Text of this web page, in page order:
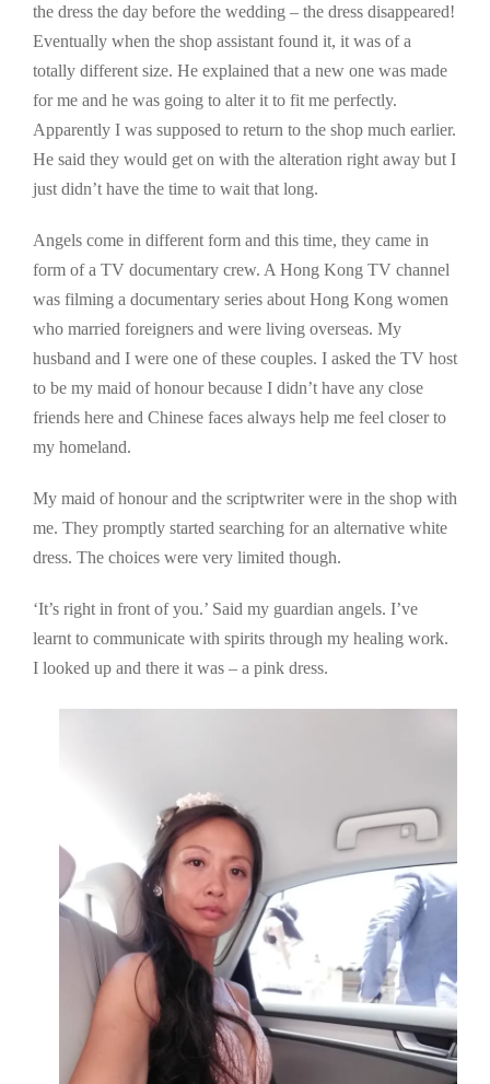
the dress the day before the wedding – the dress disappeared!
Eventually when the shop assistant found it, it was of a
totally different size. He explained that a new one was made
for me and he was going to alter it to fit me perfectly.
Apparently I was supposed to return to the shop much earlier.
He said they would get on with the alteration right away but I
just didn’t have the time to wait that long.
Angels come in different form and this time, they came in
form of a TV documentary crew. A Hong Kong TV channel
was filming a documentary series about Hong Kong women
who married foreigners and were living overseas. My
husband and I were one of these couples. I asked the TV host
to be my maid of honour because I didn’t have any close
friends here and Chinese faces always help me feel closer to
my homeland.
My maid of honour and the scriptwriter were in the shop with
me. They promptly started searching for an alternative white
dress. The choices were very limited though.
‘It’s right in front of you.’ Said my guardian angels. I’ve
learnt to communicate with spirits through my healing work.
I looked up and there it was – a pink dress.